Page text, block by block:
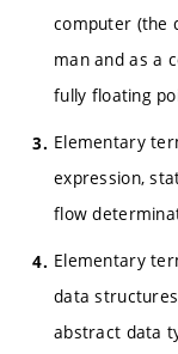
computer (the
man and as a
fully floating
Elementary
expression,
flow
Elementary
data
abstract data